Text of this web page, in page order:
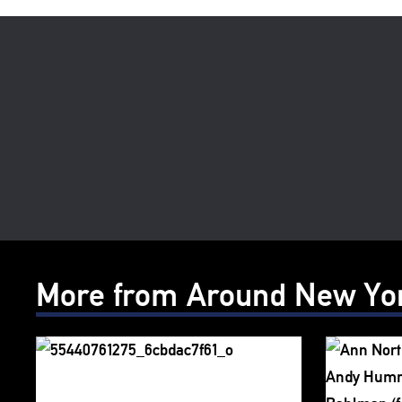
More from Around New